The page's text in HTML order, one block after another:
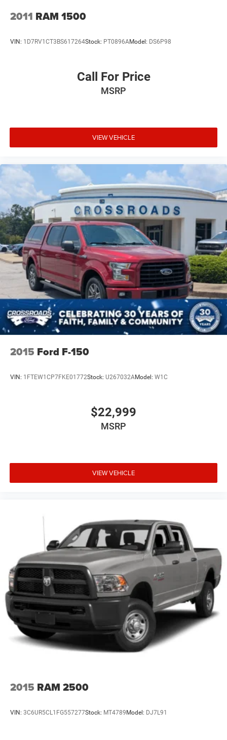
Variable Intermittent Wipers
2011 RAM 1500
VIN: 1D7RV1CT3BS617264Stock: PT0896AModel: DS6P98
Call For Price
MSRP
VIEW VEHICLE
2015 Ford F-150
VIN: 1FTEW1CP7FKE01772Stock: U267032AModel: W1C
$22,999
MSRP
VIEW VEHICLE
2015 RAM 2500
VIN: 3C6UR5CL1FG557277Stock: MT4789Model: DJ7L91